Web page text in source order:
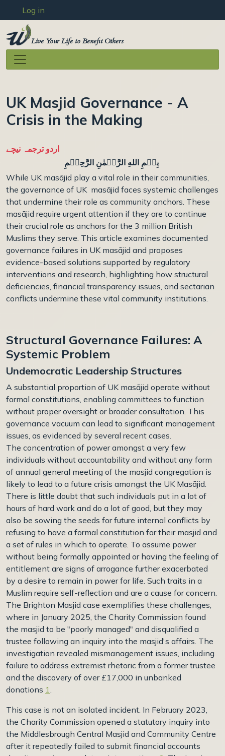
Skip to main content
User account menu
Log in
Live Your Life to Benefit Others
UK Masjid Governance - A
Crisis in the Making
اردو ترجمہ نیچے
While UK masājid play a vital role in their communities,
the governance of UK masājid faces systemic challenges
that undermine their role as community anchors. These
masājid require urgent attention if they are to continue
their crucial role as anchors for the 3 million British
Muslims they serve. This article examines documented
governance failures in UK masājid and proposes
evidence-based solutions supported by regulatory
interventions and research, highlighting how structural
deficiencies, financial transparency issues, and sectarian
conflicts undermine these vital community institutions.
Structural Governance Failures: A
Systemic Problem
Undemocratic Leadership Structures
A substantial proportion of UK masājid operate without
formal constitutions, enabling committees to function
without proper oversight or broader consultation. This
governance vacuum can lead to significant management
issues, as evidenced by several recent cases.
The concentration of power amongst a very few
individuals without accountability and without any form
of annual general meeting of the masjid congregation is
likely to lead to a future crisis amongst the UK Masājid.
There is little doubt that such individuals put in a lot of
hours of hard work and do a lot of good, but they may
also be sowing the seeds for future internal conflicts by
refusing to have a formal constitution for their masjid and
a set of rules in which to operate. To assume power
without being formally appointed or having the feeling of
entitlement are signs of arrogance further exacerbated
by a desire to remain in power for life. Such traits in a
Muslim require self-reflection and are a cause for concern.
The Brighton Masjid case exemplifies these challenges,
where in January 2025, the Charity Commission found
the masjid to be "poorly managed" and disqualified a
trustee following an inquiry into the masjid's affairs. The
investigation revealed mismanagement issues, including
failure to address extremist rhetoric from a former trustee
and the discovery of over £17,000 in unbanked
donations 1
This case is not an isolated incident. In February 2023,
the Charity Commission opened a statutory inquiry into
the Middlesbrough Central Masjid and Community Centre
after it repeatedly failed to submit financial accounts